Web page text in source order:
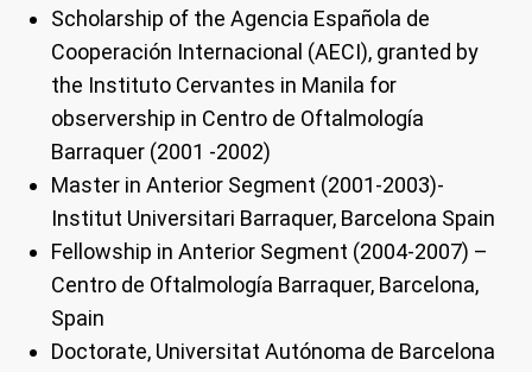
Scholarship of the Agencia Española de
Cooperación Internacional (AECI), granted by
the Instituto Cervantes in Manila for
observership in Centro de Oftalmología
Barraquer (2001 -2002)
Master in Anterior Segment (2001-2003)-
Institut Universitari Barraquer, Barcelona Spain
Fellowship in Anterior Segment (2004-2007) –
Centro de Oftalmología Barraquer, Barcelona,
Spain
Doctorate, Universitat Autónoma de Barcelona